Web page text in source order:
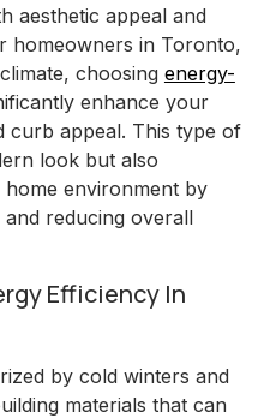
aesthetic appeal and
homeowners in Toronto,
choosing energy-
enhance your
curb appeal. This type of
look but also
environment by
reducing overall
Efficiency In
by cold winters and
materials that can